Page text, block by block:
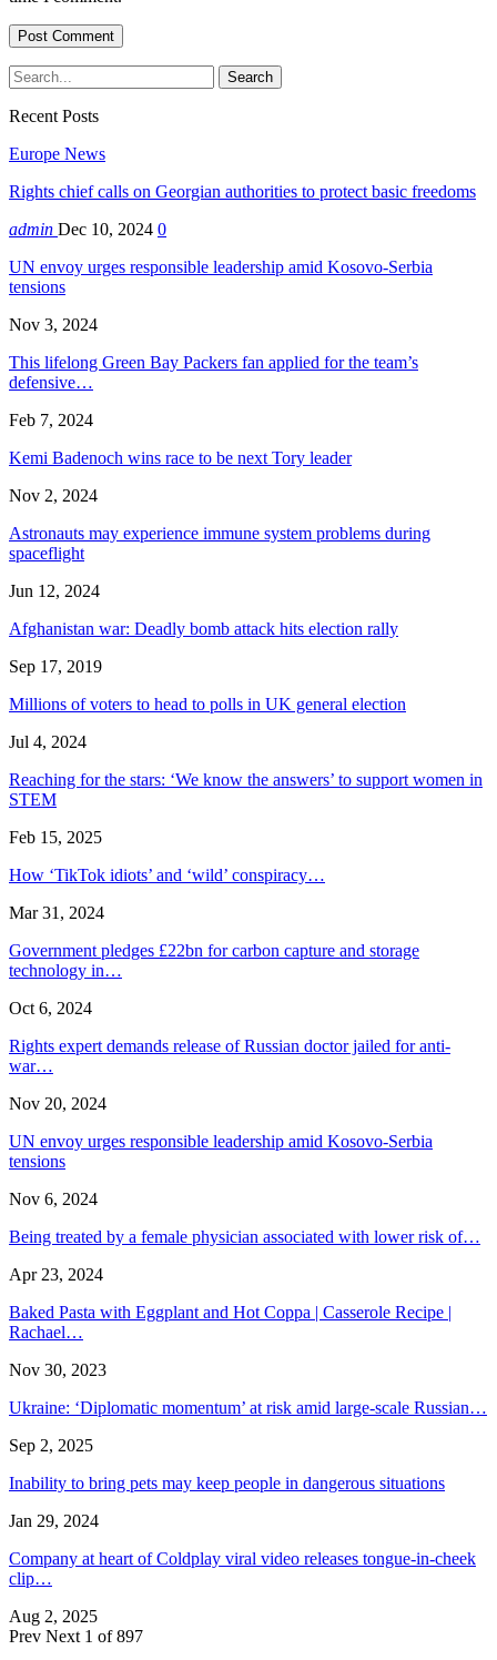
Recent Posts
Europe News
Rights chief calls on Georgian authorities to protect basic freedoms
admin Dec 10, 2024 0
UN envoy urges responsible leadership amid Kosovo-Serbia
tensions
Nov 3, 2024
This lifelong Green Bay Packers fan applied for the team’s
defensive…
Feb 7, 2024
Kemi Badenoch wins race to be next Tory leader
Nov 2, 2024
Astronauts may experience immune system problems during
spaceflight
Jun 12, 2024
Afghanistan war: Deadly bomb attack hits election rally
Sep 17, 2019
Millions of voters to head to polls in UK general election
Jul 4, 2024
Reaching for the stars: ‘We know the answers’ to support women in
STEM
Feb 15, 2025
How ‘TikTok idiots’ and ‘wild’ conspiracy…
Mar 31, 2024
Government pledges £22bn for carbon capture and storage
technology in…
Oct 6, 2024
Rights expert demands release of Russian doctor jailed for anti-
war…
Nov 20, 2024
UN envoy urges responsible leadership amid Kosovo-Serbia
tensions
Nov 6, 2024
Being treated by a female physician associated with lower risk of…
Apr 23, 2024
Baked Pasta with Eggplant and Hot Coppa | Casserole Recipe |
Rachael…
Nov 30, 2023
Ukraine: ‘Diplomatic momentum’ at risk amid large-scale Russian…
Sep 2, 2025
Inability to bring pets may keep people in dangerous situations
Jan 29, 2024
Company at heart of Coldplay viral video releases tongue-in-cheek
clip…
Aug 2, 2025
Prev Next 1 of 897